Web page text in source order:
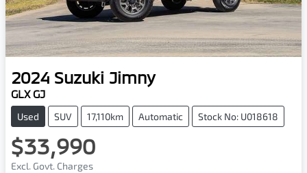
2024 Suzuki Jimny
GLX GJ
Used SUV 17,110km Automatic Stock No: U018618
$33,990
Excl. Govt. Charges